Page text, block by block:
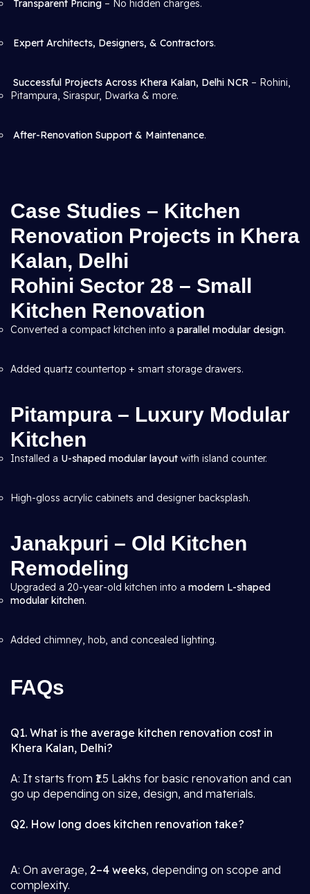
Transparent Pricing – No hidden charges.
Expert Architects, Designers, & Contractors.
Successful Projects Across Khera Kalan, Delhi NCR – Rohini,
Pitampura, Siraspur, Dwarka & more.
After-Renovation Support & Maintenance.
Case Studies – Kitchen
Renovation Projects in Khera
Kalan, Delhi
Rohini Sector 28 – Small
Kitchen Renovation
Converted a compact kitchen into a parallel modular design.
Added quartz countertop + smart storage drawers.
Pitampura – Luxury Modular
Kitchen
Installed a U-shaped modular layout with island counter.
High-gloss acrylic cabinets and designer backsplash.
Janakpuri – Old Kitchen
Remodeling
Upgraded a 20-year-old kitchen into a modern L-shaped
modular kitchen.
Added chimney, hob, and concealed lighting.
FAQs
Q1. What is the average kitchen renovation cost in
Khera Kalan, Delhi?
A: It starts from ₹1.5 Lakhs for basic renovation and can
go up depending on size, design, and materials.
Q2. How long does kitchen renovation take?
A: On average, 2–4 weeks, depending on scope and
complexity.